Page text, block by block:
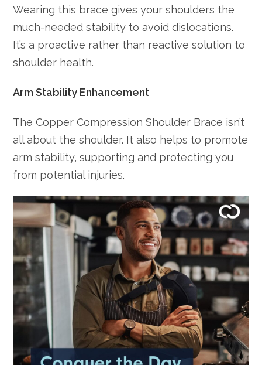
Wearing this brace gives your shoulders the
much-needed stability to avoid dislocations.
It’s a proactive rather than reactive solution to
shoulder health.
Arm Stability Enhancement
The Copper Compression Shoulder Brace isn’t
all about the shoulder. It also helps to promote
arm stability, supporting and protecting you
from potential injuries.